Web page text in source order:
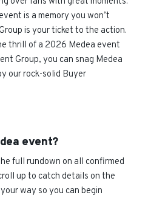
is a memory you won’t
is your ticket to the action.
thrill of a 2026 Medea event
Group, you can snag Medea
our rock-solid Buyer
event?
full rundown on all confirmed
up to catch details on the
way so you can begin